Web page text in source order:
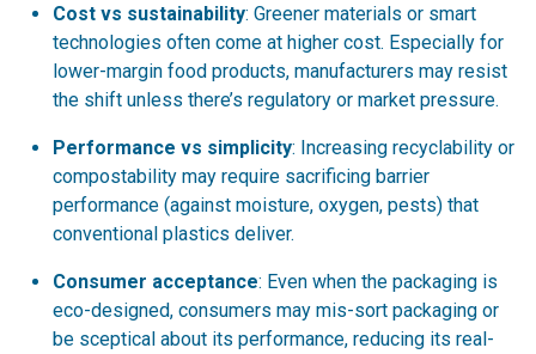
Cost vs sustainability: Greener materials or smart
technologies often come at higher cost. Especially for
lower-margin food products, manufacturers may resist
the shift unless there’s regulatory or market pressure.
Performance vs simplicity: Increasing recyclability or
compostability may require sacrificing barrier
performance (against moisture, oxygen, pests) that
conventional plastics deliver.
Consumer acceptance: Even when the packaging is
eco-designed, consumers may mis-sort packaging or
be sceptical about its performance, reducing its real-